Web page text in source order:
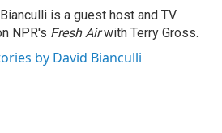
is a guest host and TV
NPR's Fresh Airwith Terry Gross.
by David Bianculli